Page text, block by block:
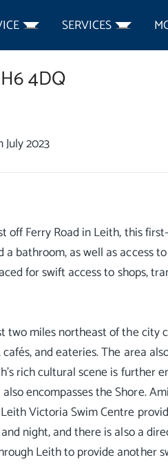
SERVICES
4DQ
2023
off Ferry Road in Leith, this
a bathroom, as well as access
for swift access to shops,
two miles northeast of the city
cafés, and eateries. The area
rich cultural scene is further
encompasses the Shore.
Victoria Swim Centre
and night, and there is also a
Leith to provide another